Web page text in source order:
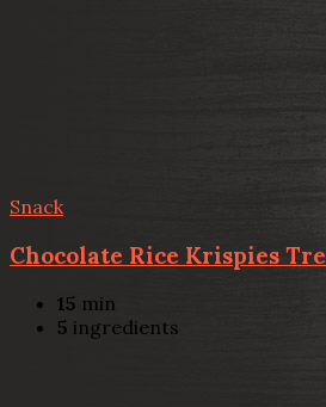
Snack
Chocolate Rice Krispies
15 min
5 ingredients